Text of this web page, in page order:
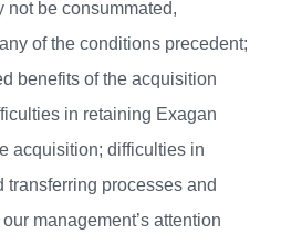
not be consummated,
of the conditions precedent;
benefits of the acquisition
in retaining Exagan
acquisition; difficulties in
processes and
management’s attention